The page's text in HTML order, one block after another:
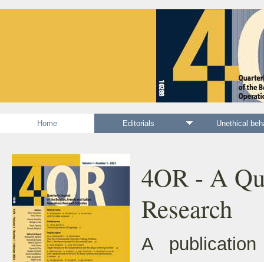
Home Editorials Unethical
4OR - A
Research
A